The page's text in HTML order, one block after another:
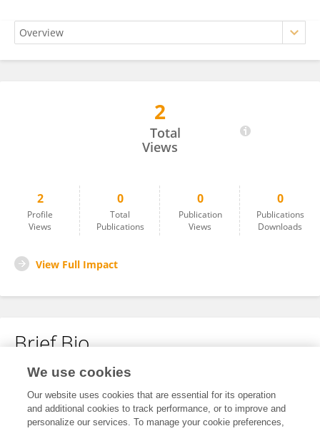
2
Total
Views
2
Profile
Views
0
Total
Publications
0
Publication
Views
0
Publications
Downloads
View Full Impact
Brief Bio
No content to display.
We use cookies
Our website uses cookies that are essential for its operation
and additional cookies to track performance, or to improve and
personalize our services. To manage your cookie preferences,